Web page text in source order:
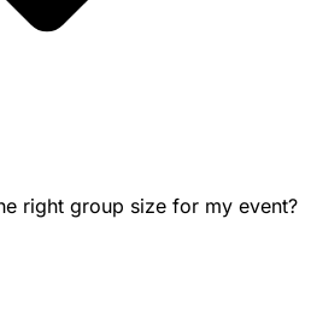
right group size for my event?